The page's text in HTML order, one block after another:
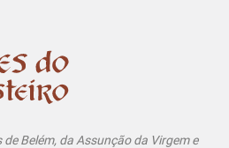
Belém, da Assunção da Virgem e